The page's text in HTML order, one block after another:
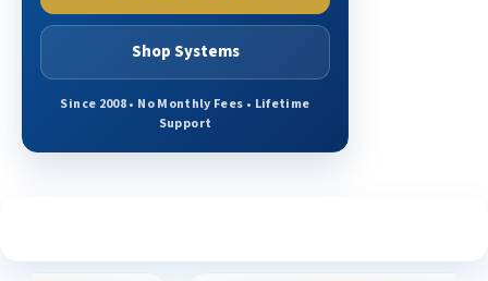
Shop Systems
Since 2008 • No Monthly Fees • Lifetime
Support